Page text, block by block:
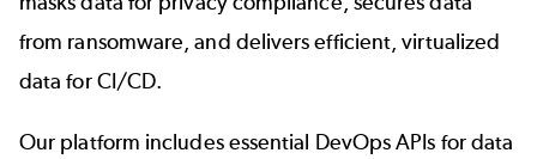
from ransomware, and delivers efficient, virtualized
data for CI/CD.
Our platform includes essential DevOps APIs for data